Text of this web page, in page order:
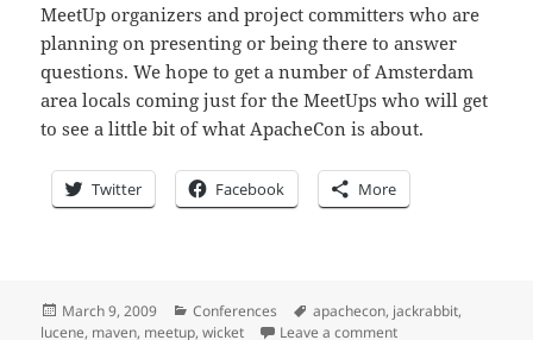
MeetUp organizers and project committers who are
planning on presenting or being there to answer
questions. We hope to get a number of Amsterdam
area locals coming just for the MeetUps who will get
to see a little bit of what ApacheCon is about.
Twitter Facebook More
Posted
on
March 9, 2009 Categories
Conferences Tags
apachecon, jackrabbit,
lucene, maven, meetup,wicket Leave a commenton 0x12 days until